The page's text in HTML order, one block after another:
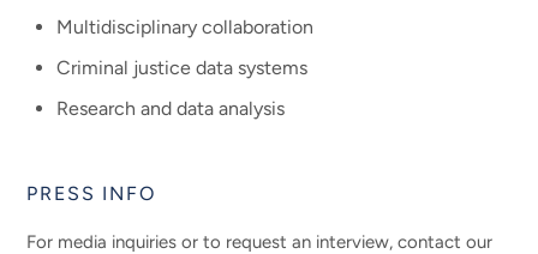
Multidisciplinary collaboration
Criminal justice data systems
Research and data analysis
PRESS INFO
For media inquiries or to request an interview, contact our